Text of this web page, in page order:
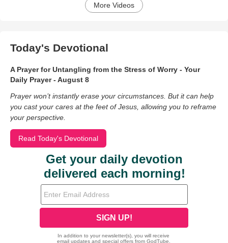
More Videos
Today's Devotional
A Prayer for Untangling from the Stress of Worry - Your
Daily Prayer - August 8
Prayer won’t instantly erase your circumstances. But it can help
you cast your cares at the feet of Jesus, allowing you to reframe
your perspective.
Read Today's Devotional